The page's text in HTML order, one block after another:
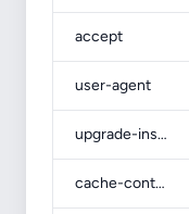
accept
user-agent
upgrade-insecure-requests
cache-control